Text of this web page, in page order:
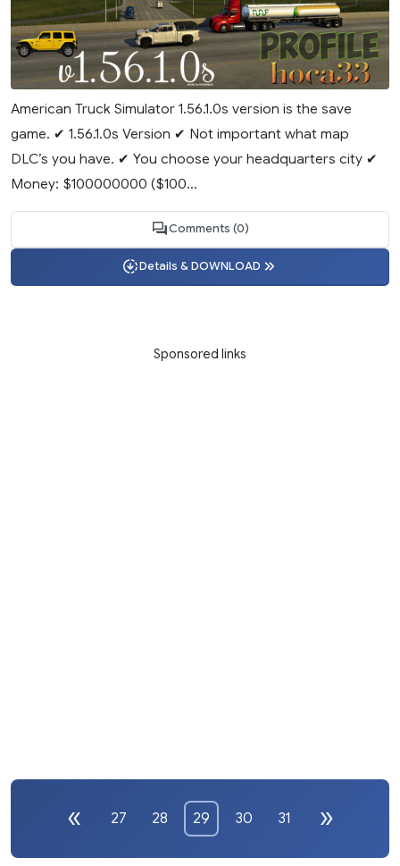
American Truck Simulator 1.56.1.0s version is the save
game. ✔ 1.56.1.0s Version ✔ Not important what map
DLC’s you have. ✔ You choose your headquarters city ✔
Money: $100000000 ($100...
Comments (0)
Details & DOWNLOAD
Sponsored links
27 28 29 30 31